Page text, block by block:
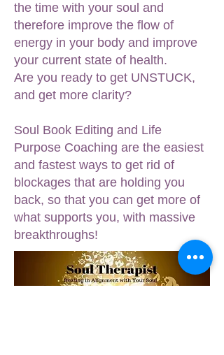
the time with your soul and
therefore improve the flow of
energy in your body and improve
your current state of health.
Are you ready to get UNSTUCK,
and get more clarity?
Soul Book Editing and Life
Purpose Coaching are the easiest
and fastest ways to get rid of
blockages that are holding you
back, so that you can get more of
what supports you, with massive
breakthroughs!